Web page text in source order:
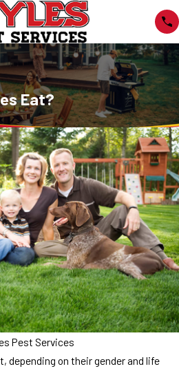
Eat?
Pest Services
depending on their gender and life